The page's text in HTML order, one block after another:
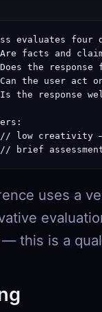
evaluates four
facts and
the
the user act
response
low creativity —
brief
uses a
this is a